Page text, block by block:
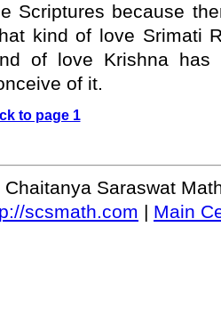
Scriptures because
kind of love Srimati
of love Krishna has
of it.
to page 1
Chaitanya Saraswat
scsmath.com | Main